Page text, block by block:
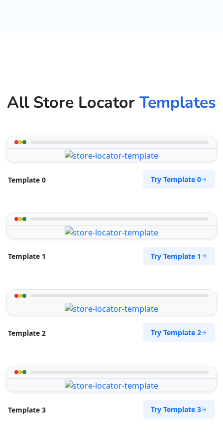
All Store Locator Templates
Template 0 Try Template 0
Template 1 Try Template 1
Template 2 Try Template 2
Template 3 Try Template 3